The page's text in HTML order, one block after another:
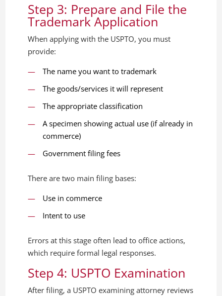
Step 3: Prepare and File the
Trademark Application
When applying with the USPTO, you must
provide:
The name you want to trademark
The goods/services it will represent
The appropriate classification
A specimen showing actual use (if already in
commerce)
Government filing fees
There are two main filing bases:
Use in commerce
Intent to use
Errors at this stage often lead to office actions,
which require formal legal responses.
Step 4: USPTO Examination
After filing, a USPTO examining attorney reviews